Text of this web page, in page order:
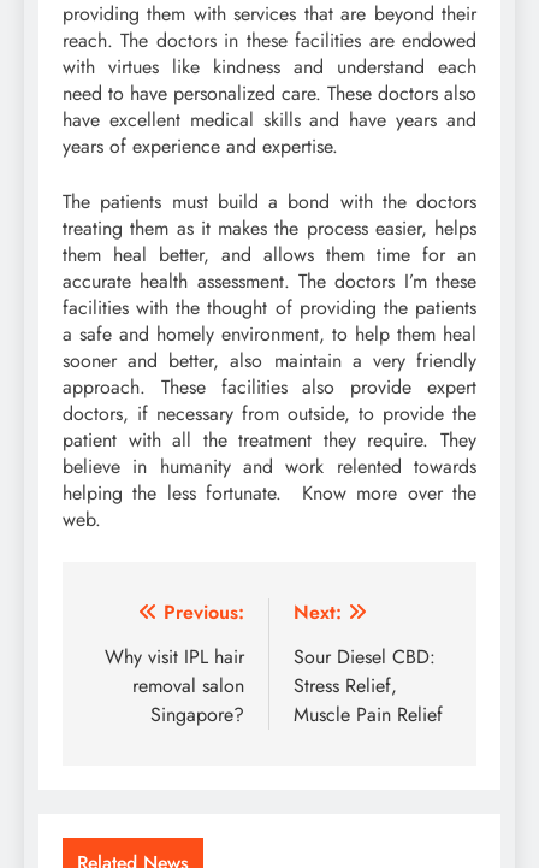
providing them with services that are beyond their
reach. The doctors in these facilities are endowed
with virtues like kindness and understand each
need to have personalized care. These doctors also
have excellent medical skills and have years and
years of experience and expertise.
The patients must build a bond with the doctors
treating them as it makes the process easier, helps
them heal better, and allows them time for an
accurate health assessment. The doctors I’m these
facilities with the thought of providing the patients
a safe and homely environment, to help them heal
sooner and better, also maintain a very friendly
approach. These facilities also provide expert
doctors, if necessary from outside, to provide the
patient with all the treatment they require. They
believe in humanity and work relented towards
helping the less fortunate. Know more over the
web.
Post
navigation
Previous:
Why visit IPL hair
removal salon
Singapore?
Next:
Sour Diesel CBD:
Stress Relief,
Muscle Pain Relief
Related News